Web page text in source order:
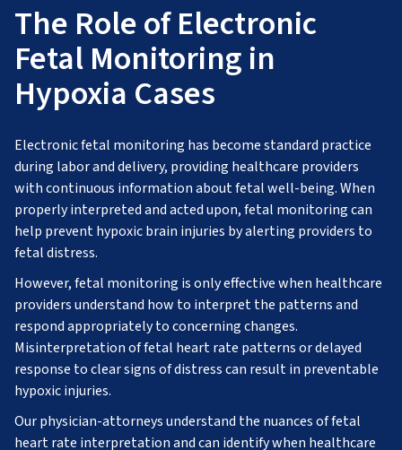
The Role of Electronic
Fetal Monitoring in
Hypoxia Cases
Electronic fetal monitoring has become standard practice
during labor and delivery, providing healthcare providers
with continuous information about fetal well-being. When
properly interpreted and acted upon, fetal monitoring can
help prevent hypoxic brain injuries by alerting providers to
fetal distress.
However, fetal monitoring is only effective when healthcare
providers understand how to interpret the patterns and
respond appropriately to concerning changes.
Misinterpretation of fetal heart rate patterns or delayed
response to clear signs of distress can result in preventable
hypoxic injuries.
Our physician-attorneys understand the nuances of fetal
heart rate interpretation and can identify when healthcare